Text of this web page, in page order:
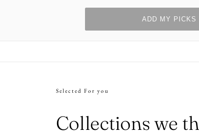
ADD MY PICKS
Selected For you
Collections we